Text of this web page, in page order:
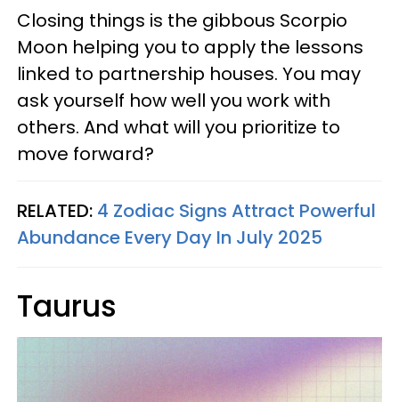
Closing things is the gibbous Scorpio
Moon helping you to apply the lessons
linked to partnership houses. You may
ask yourself how well you work with
others. And what will you prioritize to
move forward?
RELATED: 4 Zodiac Signs Attract Powerful
Abundance Every Day In July 2025
Taurus